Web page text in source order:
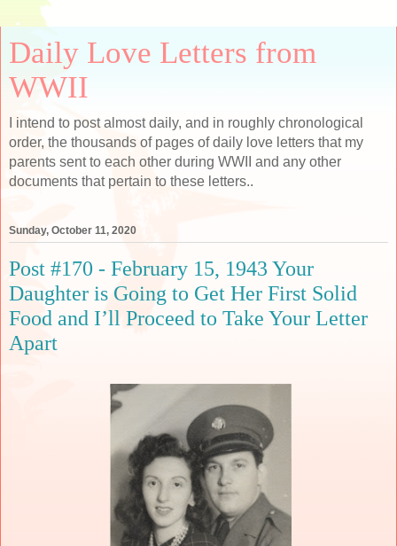
Daily Love Letters from
WWII
I intend to post almost daily, and in roughly chronological
order, the thousands of pages of daily love letters that my
parents sent to each other during WWII and any other
documents that pertain to these letters..
Sunday, October 11, 2020
Post #170 - February 15, 1943 Your
Daughter is Going to Get Her First Solid
Food and I’ll Proceed to Take Your Letter
Apart